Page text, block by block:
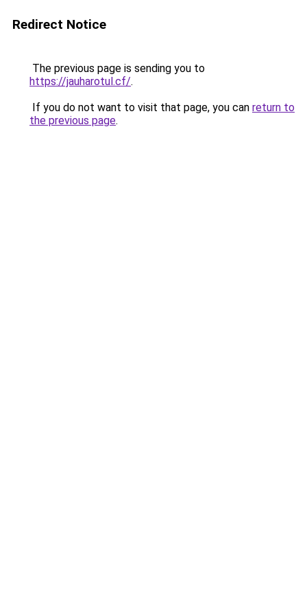
Redirect Notice
The previous page is sending you to
https://jauharotul.cf/.
If you do not want to visit that page, you can return to
the previous page.